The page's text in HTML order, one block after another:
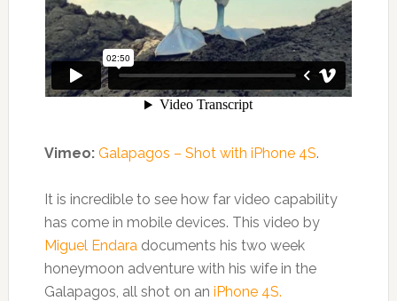
Vimeo: Galapagos – Shot with iPhone 4S.
It is incredible to see how far video capability
has come in mobile devices. This video by
Miguel Endaradocuments his two week
honeymoon adventure with his wife in the
Galapagos, all shot on an iPhone 4S.